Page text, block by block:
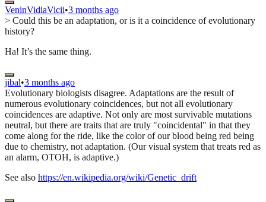
VeninVidiaVicii•3 months ago
> Could this be an adaptation, or is it a coincidence of evolutionary
history?
Ha! It’s the same thing.
jibal•3 months ago
Evolutionary biologists disagree. Adaptations are the result of
numerous evolutionary coincidences, but not all evolutionary
coincidences are adaptive. Not only are most survivable mutations
neutral, but there are traits that are truly "coincidental" in that they
come along for the ride, like the color of our blood being red being
due to chemistry, not adaptation. (Our visual system that treats red as
an alarm, OTOH, is adaptive.)
See also https://en.wikipedia.org/wiki/Genetic_drift